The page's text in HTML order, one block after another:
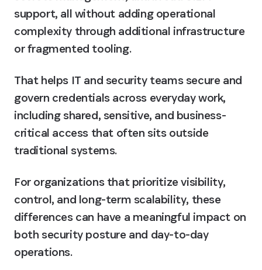
support, all without adding operational
complexity through additional infrastructure
or fragmented tooling.
That helps IT and security teams secure and
govern credentials across everyday work,
including shared, sensitive, and business-
critical access that often sits outside
traditional systems.
For organizations that prioritize visibility,
control, and long-term scalability, these
differences can have a meaningful impact on
both security posture and day-to-day
operations.